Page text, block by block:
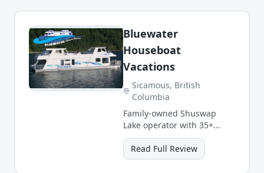
Bluewater
Houseboat
Vacations
Sicamous, British
Columbia
Family-owned Shuswap
Lake operator with 35+
years and 6 boat styles, all
with hot tubs and water
slides.
Read Full Review